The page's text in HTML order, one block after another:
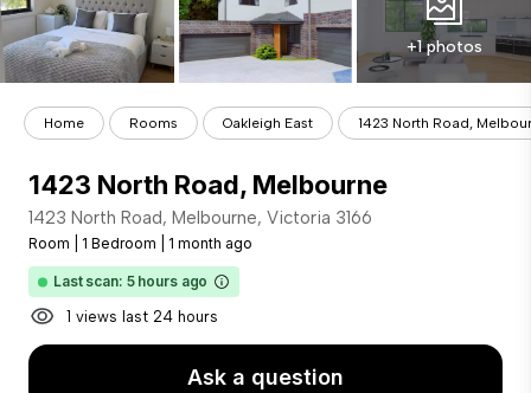
+1 photos
Home Rooms Oakleigh East 1423 North Road,
1423 North Road, Melbourne
1423 North Road, Melbourne, Victoria 3166
Room 1 Bedroom 1 month ago
Last scan: 5 hours ago
1 views last 24 hours
Ask a question